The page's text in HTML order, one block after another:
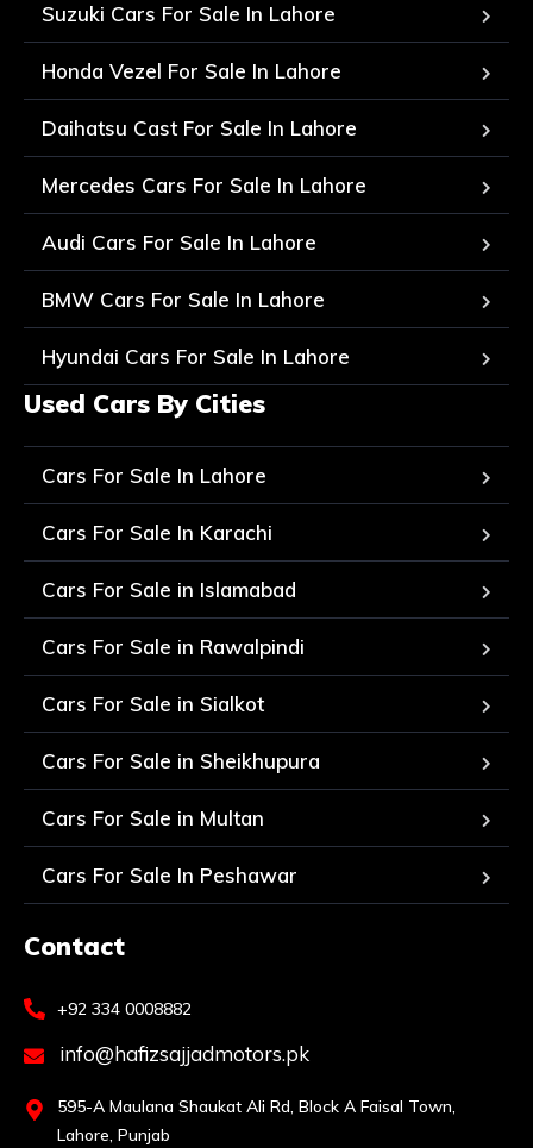
Suzuki Cars For Sale In Lahore
Honda Vezel For Sale In Lahore
Daihatsu Cast For Sale In Lahore
Mercedes Cars For Sale In Lahore
Audi Cars For Sale In Lahore
BMW Cars For Sale In Lahore
Hyundai Cars For Sale In Lahore
Used Cars By Cities
Cars For Sale In Lahore
Cars For Sale In Karachi
Cars For Sale in Islamabad
Cars For Sale in Rawalpindi
Cars For Sale in Sialkot
Cars For Sale in Sheikhupura
Cars For Sale in Multan
Cars For Sale In Peshawar
Contact
+92 334 0008882
info@hafizsajjadmotors.pk
595-A Maulana Shaukat Ali Rd, Block A Faisal Town,
Lahore, Punjab